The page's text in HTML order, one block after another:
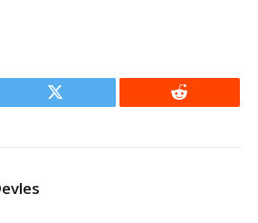
Twitter Reddit